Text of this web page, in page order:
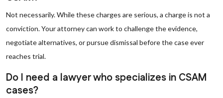
Not necessarily. While these charges are serious, a charge is not a
conviction. Your attorney can work to challenge the evidence,
negotiate alternatives, or pursue dismissal before the case ever
reaches trial.
Do I need a lawyer who specializes in CSAM
cases?